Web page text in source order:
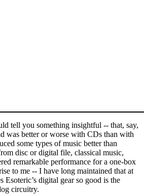
tell you something insightful -- that, say,
was better or worse with CDs than with
some types of music better than
disc or digital file, classical music,
remarkable performance for a one-box
to me -- I have long maintained that at
Esoteric’s digital gear so good is the
circuitry.